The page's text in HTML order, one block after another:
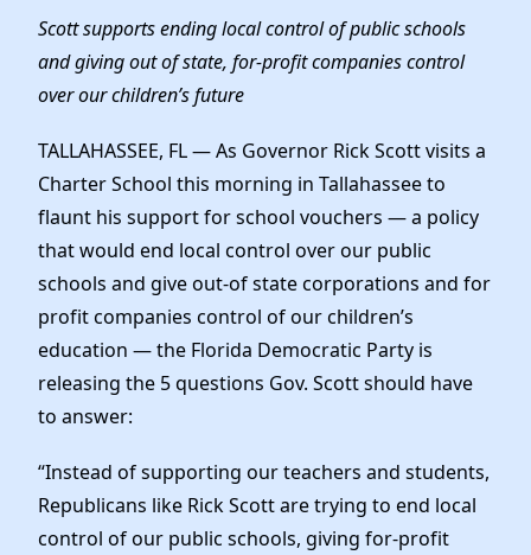
Officers & DNC Members
Charter & Bylaws
Elected Officials
News
Careers
Vendors
Store
Scott supports ending local control of public schools
and giving out of state, for-profit companiescontrol
over our children’s future
TALLAHASSEE, FL — As Governor Rick Scott visits a
Charter School this morning in Tallahassee to
flaunt his support for school vouchers — a policy
that would end local control over our public
schools and give out-of state corporations and for
profit companies control of our children’s
education — the Florida Democratic Party is
releasing the 5 questions Gov. Scott should have
to answer:
“Instead of supporting our teachers and students,
Republicans like Rick Scott are trying to end local
control of our public schools, giving for-profit